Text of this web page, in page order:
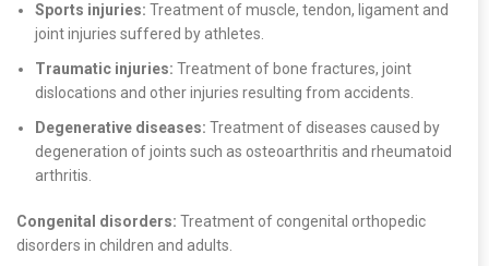
Sports injuries: Treatment of muscle, tendon, ligament and
joint injuries suffered by athletes.
Traumatic injuries: Treatment of bone fractures, joint
dislocations and other injuries resulting from accidents.
Degenerative diseases: Treatment of diseases caused by
degeneration of joints such as osteoarthritis and rheumatoid
arthritis.
Congenital disorders: Treatment of congenital orthopedic
disorders in children and adults.